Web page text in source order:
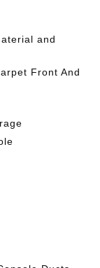
and
Front And